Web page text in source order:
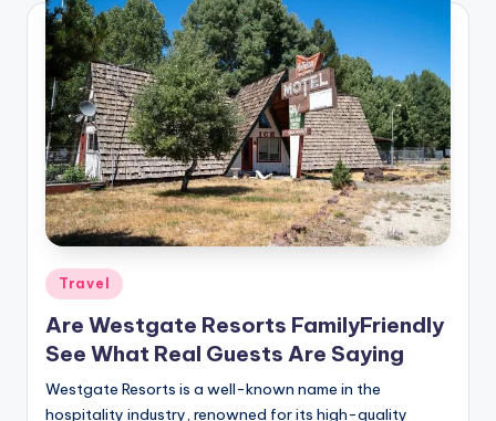
Posted
in
Travel
Are Westgate Resorts FamilyFriendly
See What Real Guests Are Saying
Westgate Resorts is a well-known name in the
hospitality industry, renowned for its high-quality